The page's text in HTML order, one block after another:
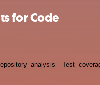
for Code